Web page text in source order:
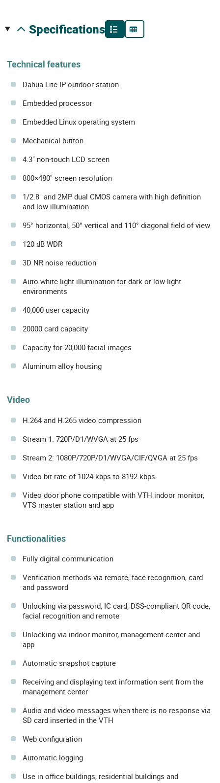
specifications
Technical features
Dahua Lite IP outdoor station
Embedded processor
Embedded Linux operating system
Mechanical button
4.3" non-touch LCD screen
800×480" screen resolution
1/2.8" and 2MP dual CMOS camera with high definition
and low illumination
95° horizontal, 50° vertical and 110° diagonal field of view
120 dB WDR
3D NR noise reduction
Auto white light illumination for dark or low-light
environments
40,000 user capacity
20000 card capacity
Capacity for 20,000 facial images
Aluminum alloy housing
Video
H.264 and H.265 video compression
Stream 1: 720P/D1/WVGA at 25 fps
Stream 2: 1080P/720P/D1/WVGA/CIF/QVGA at 25 fps
Video bit rate of 1024 kbps to 8192 kbps
Video door phone compatible with VTH indoor monitor,
VTS master station and app
Functionalities
Fully digital communication
Verification methods via remote, face recognition, card
and password
Unlocking via password, IC card, DSS-compliant QR code,
facial recognition and remote
Unlocking via indoor monitor, management center and
app
Automatic snapshot capture
Receiving and displaying text information sent from the
management center
Audio and video messages when there is no response via
SD card inserted in the VTH
Web configuration
Automatic logging
Use in office buildings, residential buildings and